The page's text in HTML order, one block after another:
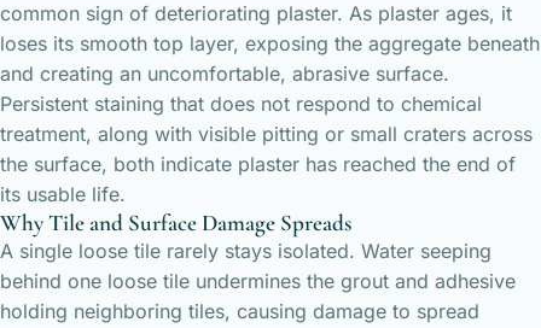
common sign of deteriorating plaster. As plaster ages, it
loses its smooth top layer, exposing the aggregate beneath
and creating an uncomfortable, abrasive surface.
Persistent staining that does not respond to chemical
treatment, along with visible pitting or small craters across
the surface, both indicate plaster has reached the end of
its usable life.
Why Tile and Surface Damage Spreads
A single loose tile rarely stays isolated. Water seeping
behind one loose tile undermines the grout and adhesive
holding neighboring tiles, causing damage to spread